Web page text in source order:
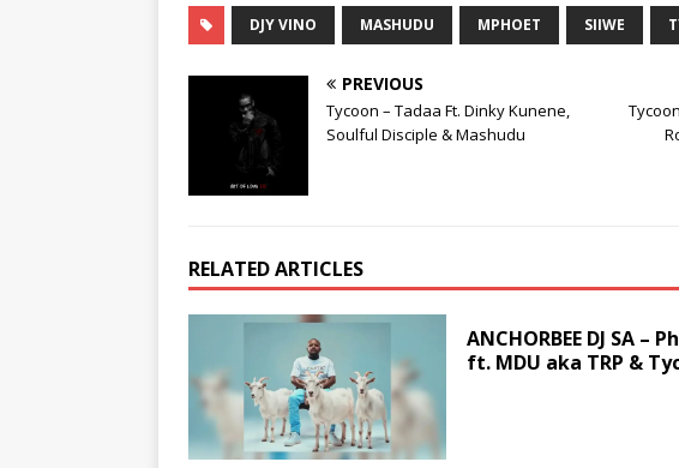
DJY VINO MASHUDU MPHOET SIIWE
PREVIOUS
Tycoon – Tadaa Ft. Dinky Kunene,
Soulful Disciple & Mashudu
RELATED ARTICLES
ANCHORBEE DJ SA –
ft. MDU aka TRP &